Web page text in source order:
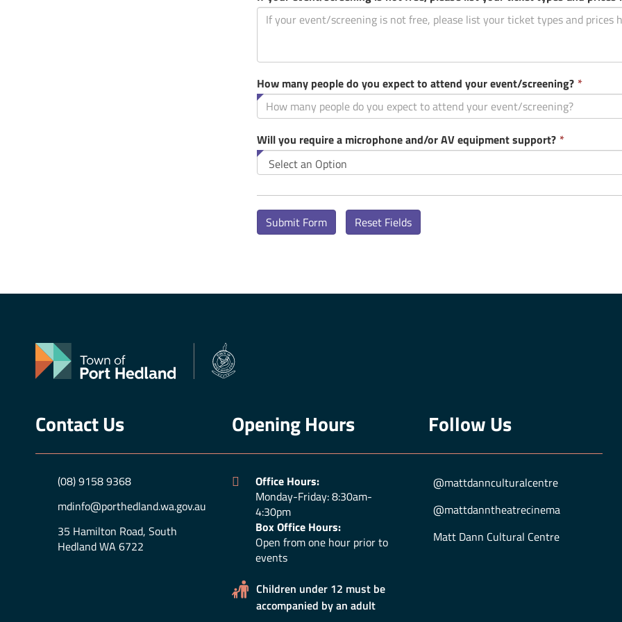
How many people do you expect to attend your event/screening? *
field
Will you require a microphone and/or AV equipment support? *
field
Contact Us
(08) 9158 9368
mdinfo@porthedland.wa.gov.au
35 Hamilton Road, South
Hedland WA 6722
Opening Hours
Office Hours:
Monday-Friday: 8:30am-
4:30pm
Box Office Hours:
Open from one hour prior to
events
Children under 12 must be
accompanied by an adult
Follow Us
@mattdannculturalcentre
@mattdanntheatrecinema
Matt Dann Cultural Centre